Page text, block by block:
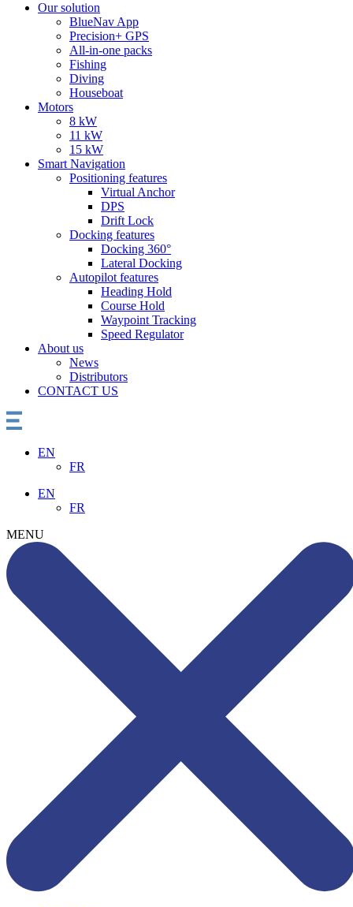
Our solution
BlueNav App
Precision+ GPS
All-in-one packs
Fishing
Diving
Houseboat
Motors
8 kW
11 kW
15 kW
Smart Navigation
Positioning features
Virtual Anchor
DPS
Drift Lock
Docking features
Docking 360°
Lateral Docking
Autopilot features
Heading Hold
Course Hold
Waypoint Tracking
Speed Regulator
About us
News
Distributors
CONTACT US
EN
FR
EN
FR
MENU